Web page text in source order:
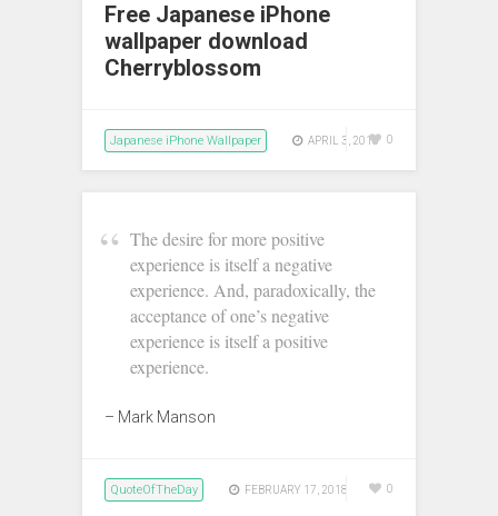
Free Japanese iPhone
wallpaper download
Cherryblossom
Japanese iPhone Wallpaper APRIL 3, 2018 0
‪The desire for more positive
experience is itself a negative
experience. And, paradoxically, the
acceptance of one’s negative
experience is itself a positive
experience.
– Mark Manson‬
QuoteOfTheDay FEBRUARY 17, 2018 0